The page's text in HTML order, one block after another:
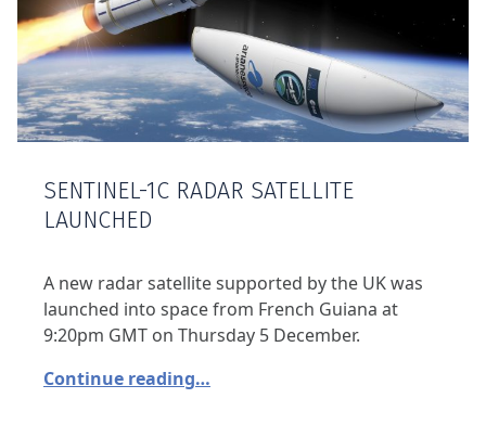
SENTINEL-1C RADAR SATELLITE
LAUNCHED
A new radar satellite supported by the UK was
launched into space from French Guiana at
9:20pm GMT on Thursday 5 December.
Continue reading…